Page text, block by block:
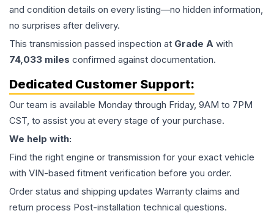
and condition details on every listing—no hidden information,
no surprises after delivery.
This transmission passed inspection at Grade A with
74,033 miles confirmed against documentation.
Dedicated Customer Support:
Our team is available Monday through Friday, 9AM to 7PM
CST, to assist you at every stage of your purchase.
We help with:
Find the right engine or transmission for your exact vehicle
with VIN-based fitment verification before you order.
Order status and shipping updates Warranty claims and
return process Post-installation technical questions.